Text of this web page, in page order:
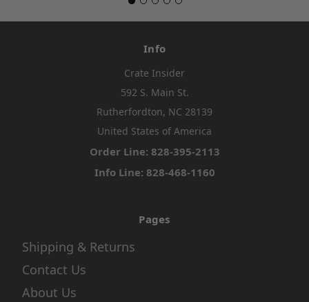
Info
Crate Insider
592 S. Main St.
Rutherfordton, NC 28139
United States of America
Order Line: 828-395-2113
Info Line: 828-468-1160
Pages
Shipping & Returns
Contact Us
About Us